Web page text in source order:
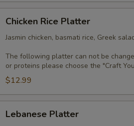
Rice
Platter
Chicken Rice Platter
Jasmin chicken, basmati rice, Greek
The following platter can not be
or proteins please choose the "Craft
$12.99
Platter
Lebanese Platter